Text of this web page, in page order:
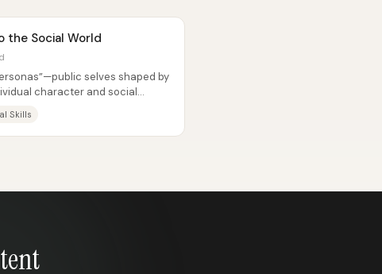
the Social World
selves shaped by
character and social
Skills